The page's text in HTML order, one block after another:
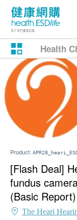
Health
Product:
[Flash Deal]
fundus
(Basic Report)
The Heari